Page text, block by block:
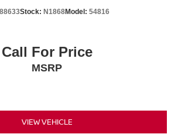
Stock: N1868Model: 54816
Call For Price
MSRP
VIEW VEHICLE